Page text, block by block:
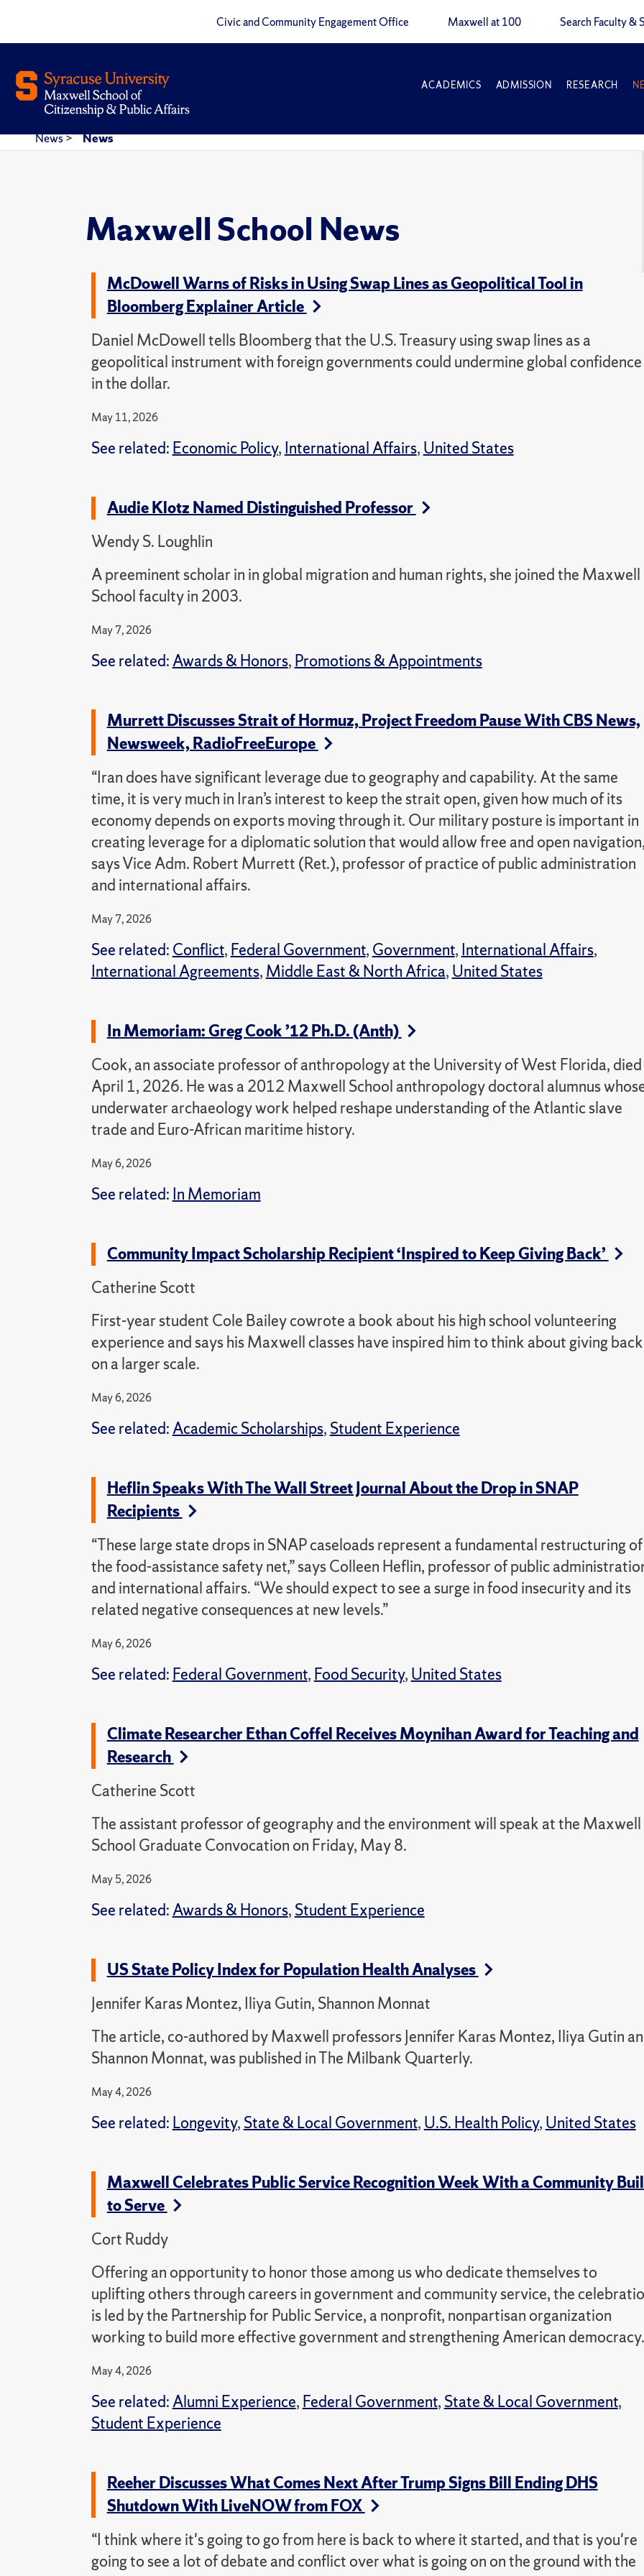
Civic and Community Engagement Office Maxwell at 100 Search Faculty &
ACADEMICS ADMISSION RESEARCH
News> News
Maxwell School News
McDowell Warns of Risks in Using Swap Lines as Geopolitical Tool in
Bloomberg Explainer Article
Daniel McDowell tells Bloomberg that the U.S. Treasury using swap lines as a
geopolitical instrument with foreign governments could undermine global confidence
in the dollar.
May 11, 2026
See related: Economic Policy, International Affairs, United States
Audie Klotz Named Distinguished Professor
Wendy S. Loughlin
A preeminent scholar in in global migration and human rights, she joined the Maxwell
School faculty in 2003.
May 7, 2026
See related:Awards & Honors, Promotions & Appointments
Murrett Discusses Strait of Hormuz, Project Freedom Pause With CBS News,
Newsweek, RadioFreeEurope
“Iran does have significant leverage due to geography and capability. At the same
time, it is very much in Iran’s interest to keep the strait open, given how much of its
economy depends on exports moving through it. Our military posture is important in
creating leverage for a diplomatic solution that would allow free and open
says Vice Adm. Robert Murrett (Ret.), professor of practice of public administration
and international affairs.
May 7, 2026
See related: Conflict, Federal Government, Government, International Affairs,
International Agreements, Middle East & North Africa, United States
In Memoriam: Greg Cook ’12 Ph.D. (Anth)
Cook, an associate professor of anthropology at the University of West Florida, died
April 1, 2026. He was a 2012 Maxwell School anthropology doctoral alumnus
underwater archaeology work helped reshape understanding of the Atlantic slave
trade and Euro-African maritime history.
May 6, 2026
See related: In Memoriam
Community Impact Scholarship Recipient ‘Inspired to Keep Giving Back’
Catherine Scott
First-year student Cole Bailey cowrote a book about his high school volunteering
experience and says his Maxwell classes have inspired him to think about giving back
on a larger scale.
May 6, 2026
See related:Academic Scholarships, Student Experience
Heflin Speaks With The Wall Street Journal About the Drop in SNAP
Recipients
“These large state drops in SNAP caseloads represent a fundamental restructuring of
the food-assistance safety net,” says Colleen Heflin, professor of public
and international affairs. “We should expect to see a surge in food insecurity and its
related negative consequences at new levels.”
May 6, 2026
See related: Federal Government, Food Security, United States
Climate Researcher Ethan Coffel Receives Moynihan Award for Teaching and
Research
Catherine Scott
The assistant professor of geography and the environment will speak at the Maxwell
School Graduate Convocation on Friday, May 8.
May 5, 2026
See related:Awards & Honors, Student Experience
US State Policy Index for Population Health Analyses
Jennifer Karas Montez, Iliya Gutin, Shannon Monnat
The article, co-authored by Maxwell professors Jennifer Karas Montez, Iliya Gutin
Shannon Monnat, was published in The Milbank Quarterly.
May 4, 2026
See related: Longevity, State & Local Government, U.S. Health Policy, United States
Maxwell Celebrates Public Service Recognition Week With a Community
to Serve
Cort Ruddy
Offering an opportunity to honor those among us who dedicate themselves to
uplifting others through careers in government and community service, the
is led by the Partnership for Public Service, a nonprofit, nonpartisan organization
working to build more effective government and strengthening American
May 4, 2026
See related:Alumni Experience, Federal Government, State & Local Government,
Student Experience
Reeher Discusses What Comes Next After Trump Signs Bill Ending DHS
Shutdown With LiveNOW from FOX
“I think where it's going to go from here is back to where it started, and that is you're
going to see a lot of debate and conflict over what is going on on the ground with the